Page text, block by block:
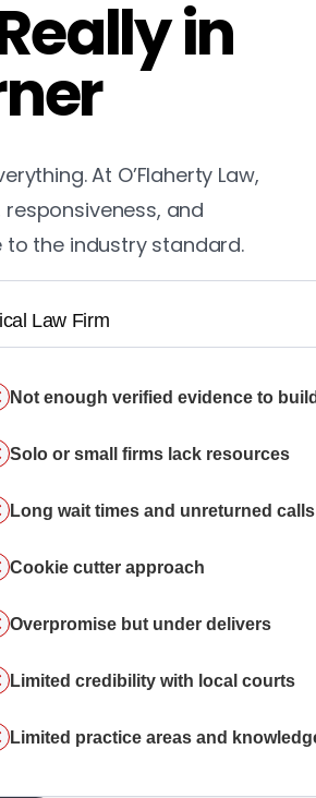
in
At O’Flaherty Law,
and
to the industry standard.
Law Firm
Not enough verified evidence to
Solo or small firms lack resources
Long wait times and unreturned calls
Cookie cutter approach
Overpromise but under delivers
Limited credibility with local courts
Limited practice areas and